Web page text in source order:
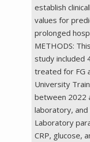
establish
values for
prolonged
METHODS:
study included
treated for FG
University
between 2022
laboratory,
Laboratory
CRP, glucose,